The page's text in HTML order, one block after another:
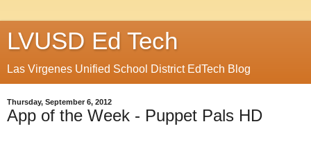
LVUSD Ed Tech
Las Virgenes Unified School District EdTech Blog
Thursday, September 6, 2012
App of the Week - Puppet Pals HD